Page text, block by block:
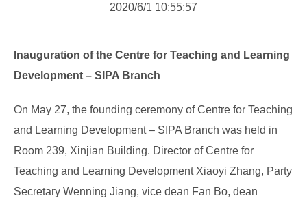
2020/6/1 10:55:57
Inauguration of the Centre for Teaching and Learning
Development – SIPA Branch
On May 27, the founding ceremony of Centre for Teaching
and Learning Development – SIPA Branch was held in
Room 239, Xinjian Building. Director of Centre for
Teaching and Learning Development Xiaoyi Zhang, Party
Secretary Wenning Jiang, vice dean Fan Bo, dean